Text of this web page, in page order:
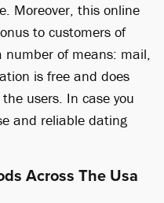
Moreover, this online
to customers of
number of means: mail,
is free and does
users. In case you
and reliable dating
Across The Usa